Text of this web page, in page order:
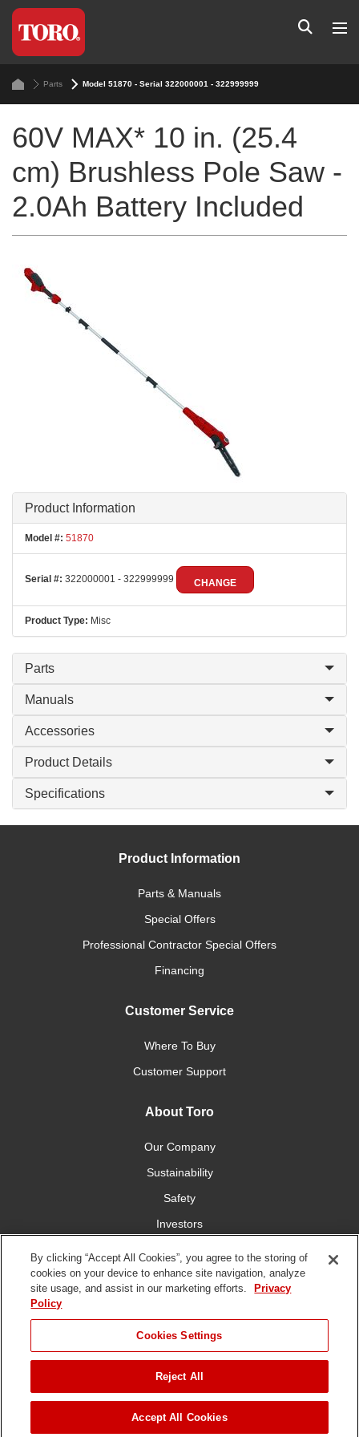
Parts Model 51870 - Serial 322000001 - 322999999
60V MAX* 10 in. (25.4
cm) Brushless Pole Saw -
2.0Ah Battery Included
Product Information
Model #: 51870
Serial #: 322000001 - 322999999 CHANGE
Product Type: Misc
Parts
Manuals
Accessories
Product Details
Specifications
Product Information
Parts & Manuals
Special Offers
Professional Contractor Special Offers
Financing
Customer Service
Where To Buy
Customer Support
About Toro
Our Company
Sustainability
Safety
Investors
Connect With Us
Terms of Use Privacy Policy DMCA/Copyright Policy
2026 The Toro Company. All Rights Reserved.
By clicking “Accept All Cookies”, you agree to the storing of
cookies on your device to enhance site navigation, analyze
site usage, and assist in our marketing efforts.
Privacy
Policy
Cookies Settings
Reject All
Accept All Cookies